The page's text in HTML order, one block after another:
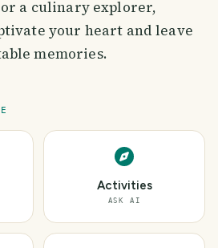
a culinary explorer,
your heart and leave
memories.
Activities
ASK AI